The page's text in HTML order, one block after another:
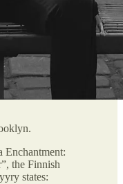
the Finnish
states: